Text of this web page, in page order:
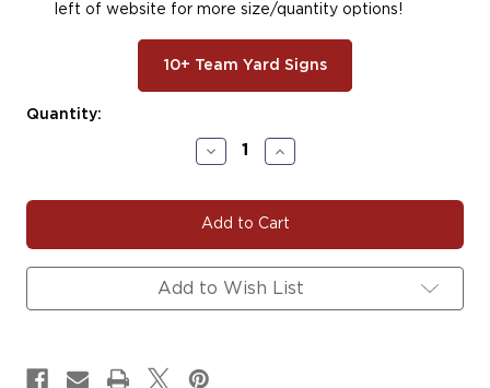
left of website for more size/quantity options!
10+ Team Yard Signs
Current
Quantity:
Decrease
Quantity
#BASE104
|
Fundraiser
Yard
Signs,
Magnets
Increase
Quantity
#BASE104
|
Fundraiser
Yard
Signs,
Add to Wish List